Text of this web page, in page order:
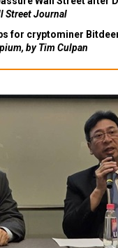
Street Journal
for cryptominer
by Tim Culpan